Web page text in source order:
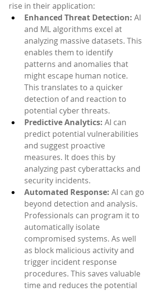
rise in their application:
Enhanced Threat Detection: AI
and ML algorithms excel at
analyzing massive datasets. This
enables them to identify
patterns and anomalies that
might escape human notice.
This translates to a quicker
detection of and reaction to
potential cyber threats.
Predictive Analytics: AI can
predict potential vulnerabilities
and suggest proactive
measures. It does this by
analyzing past cyberattacks and
security incidents.
Automated Response: AI can go
beyond detection and analysis.
Professionals can program it to
automatically isolate
compromised systems. As well
as block malicious activity and
trigger incident response
procedures. This saves valuable
time and reduces the potential